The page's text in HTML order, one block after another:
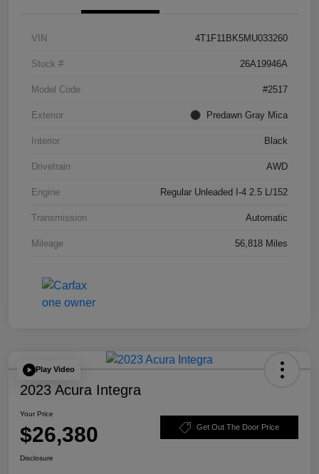
VIN 4T1F11BK5MU033260
Stock # 26A19946A
Model Code #2517
Exterior Predawn Gray Mica
Interior Black
Drivetrain AWD
Engine Regular Unleaded I-4 2.5 L/152
Transmission Automatic
Mileage 56,818 Miles
Play Video
2023 Acura Integra
Your Price
$26,380 Get Out The Door Price
Disclosure